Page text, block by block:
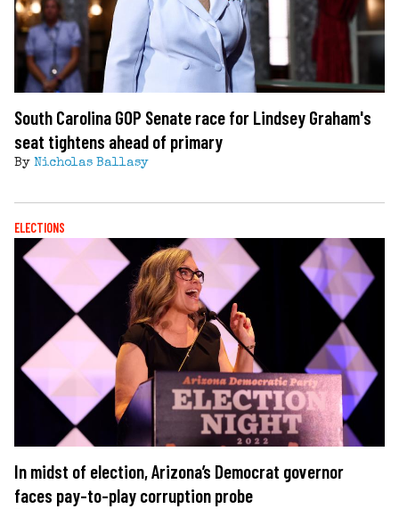
South Carolina GOP Senate race for Lindsey Graham's
seat tightens ahead of primary
By Nicholas Ballasy
ELECTIONS
In midst of election, Arizona’s Democrat governor
faces pay-to-play corruption probe